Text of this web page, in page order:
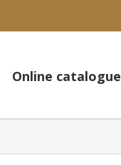
Online catalogue